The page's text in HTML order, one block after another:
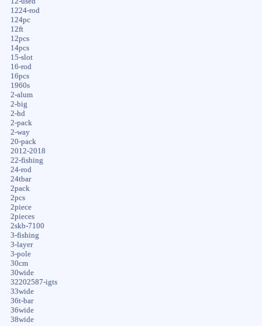
1224-rod
124pc
12ft
12pcs
14pcs
15-slot
16-rod
16pcs
1960s
2-alum
2-big
2-hd
2-pack
2-way
20-pack
2012-2018
22-fishing
24-rod
24tbar
2pack
2pcs
2piece
2pieces
2skb-7100
3-fishing
3-layer
3-pole
30cm
30wide
32202587-igts
33wide
36t-bar
36wide
38wide